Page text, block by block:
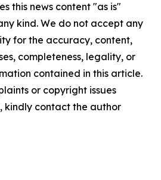
this news content "as is"
kind. We do not accept any
for the accuracy, content,
completeness, legality, or
contained in this article.
or copyright issues
kindly contact the author